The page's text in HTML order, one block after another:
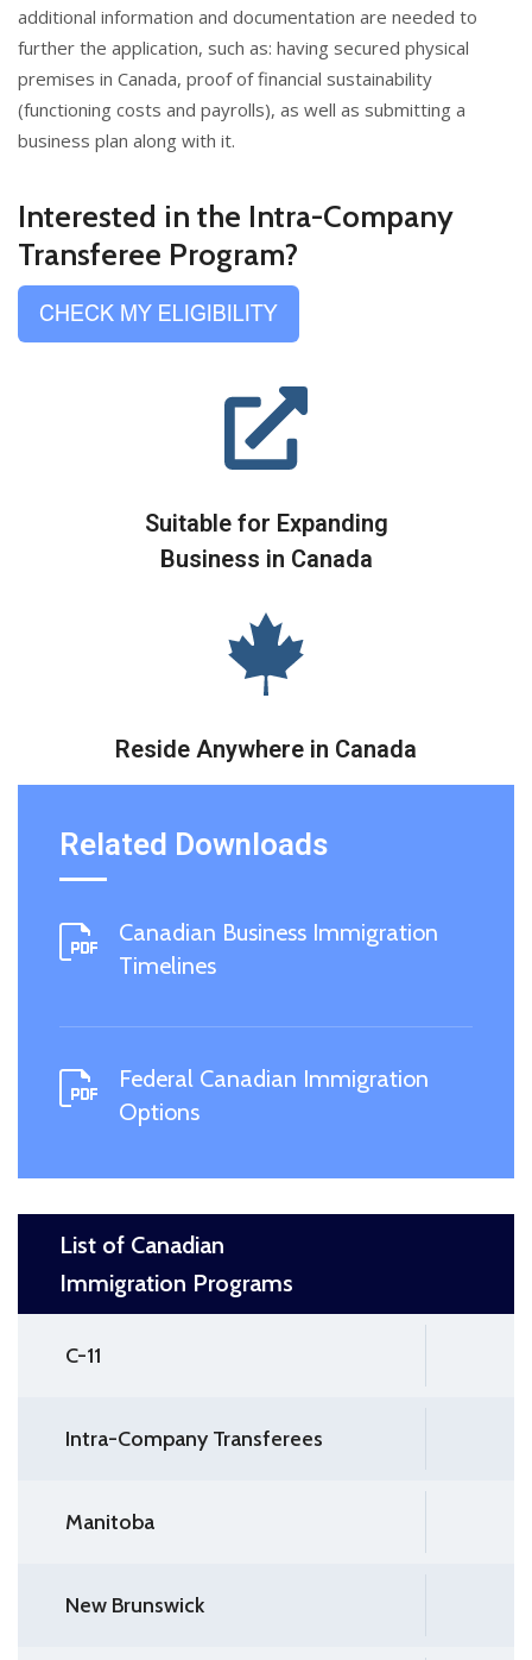
additional information and documentation are needed to
further the application, such as: having secured physical
premises in Canada, proof of financial sustainability
(functioning costs and payrolls), as well as submitting a
business plan along with it.
Interested in the Intra-Company
Transferee Program?
Suitable for Expanding
Business in Canada
Reside Anywhere in Canada
Related Downloads
Canadian Business Immigration
Timelines
Federal Canadian Immigration
Options
List of Canadian
Immigration Programs
C-11
Intra-Company Transferees
Manitoba
New Brunswick